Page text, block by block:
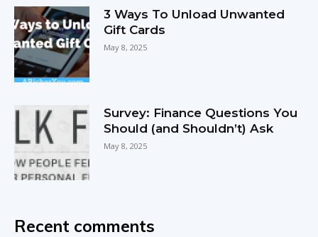
3 Ways To Unload Unwanted
Gift Cards
May 8, 2025
Survey: Finance Questions You
Should (and Shouldn’t) Ask
May 8, 2025
Recent comments